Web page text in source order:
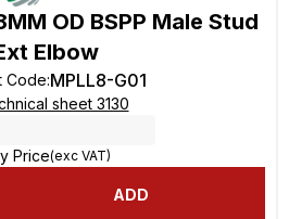
OD BSPP Male Stud
Elbow
Code:MPLL8-G01
sheet 3130
Price(exc VAT)
ADD